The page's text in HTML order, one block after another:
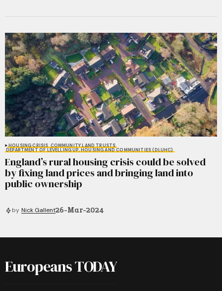
HOUSING CRISIS COMMUNITY LAND TRUSTS
DEPARTMENT OF LEVELLING UP, HOUSING AND COMMUNITIES (DLUHC)
England’s rural housing crisis could be solved
by fixing land prices and bringing land into
public ownership
by Nick Gallent26-Mar-2024
Europeans TODAY